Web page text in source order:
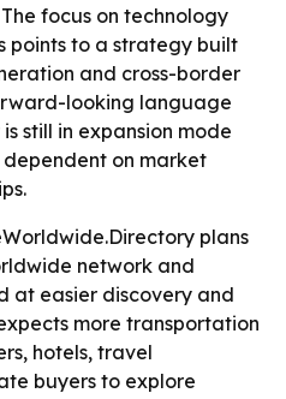
focus on technology
points to a strategy built
and cross-border
looking language
still in expansion mode
on market
plans
network and
at easier discovery and
more transportation
hotels, travel
buyers to explore